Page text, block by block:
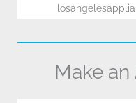
Make an